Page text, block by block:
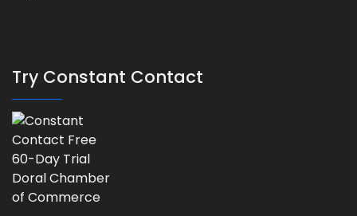
Try Constant Contact